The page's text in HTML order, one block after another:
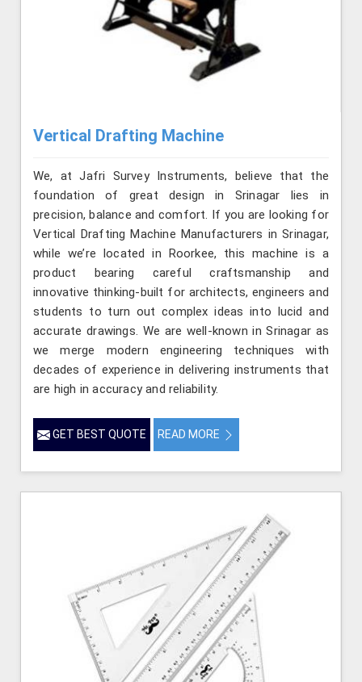
Vertical Drafting Machine
We, at Jafri Survey Instruments, believe that the
foundation of great design in Srinagar lies in
precision, balance and comfort. If you are looking for
Vertical Drafting Machine Manufacturers in Srinagar,
while we’re located in Roorkee, this machine is a
product bearing careful craftsmanship and
innovative thinking-built for architects, engineers and
students to turn out complex ideas into lucid and
accurate drawings. We are well-known in Srinagar as
we merge modern engineering techniques with
decades of experience in delivering instruments that
are high in accuracy and reliability.
GET BEST QUOTE READ MORE